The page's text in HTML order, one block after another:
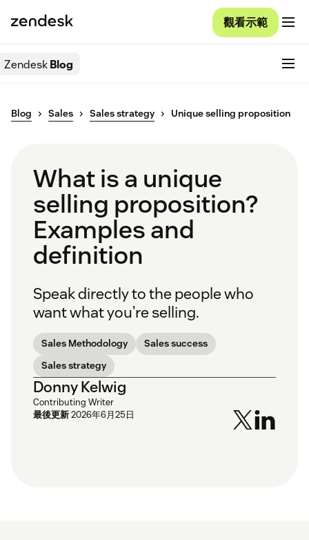
觀看示範
ZendeskBlog
Blog Sales Sales strategy Unique selling proposition
What is a unique
selling proposition?
Examples and
definition
Speak directly to the people who
want what you’re selling.
Sales Methodology
Sales success
Sales strategy
Donny Kelwig
Contributing Writer
最後更新2026年6月25日